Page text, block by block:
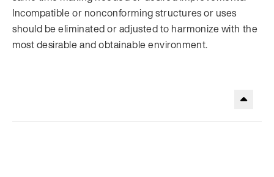
Incompatible or nonconforming structures or uses
should be eliminated or adjusted to harmonize with the
most desirable and obtainable environment.